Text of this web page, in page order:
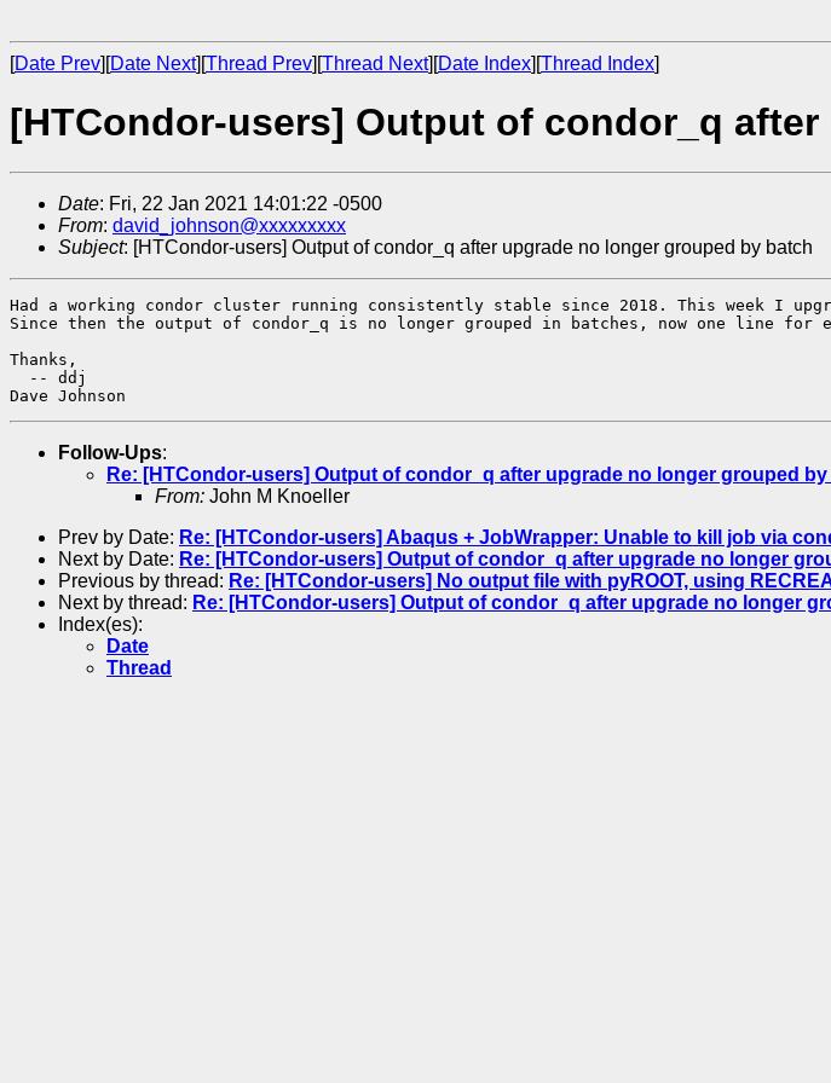
[Date Prev][Date Next][Thread Prev][Thread Next][Date Index][Thread Index]
[HTCondor-users] Output of condor_q
Date: Fri, 22 Jan 2021 14:01:22 -0500
From: david_johnson@xxxxxxxxx
Subject: [HTCondor-users] Output of condor_q after upgrade no longer grouped by batch
Had a working condor cluster running consistently stable since 2018. This week I
Since then the output of condor_q is no longer grouped in batches, now one line for
Thanks,
  -- ddj
Follow-Ups:
Re: [HTCondor-users] Output of condor_q after upgrade no longer grouped by
From: John M Knoeller
Prev by Date: Re: [HTCondor-users] Abaqus + JobWrapper: Unable to kill job via
Next by Date: Re: [HTCondor-users] Output of condor_q after upgrade no longer
Previous by thread: Re: [HTCondor-users] No output file with pyROOT, using
Next by thread: Re: [HTCondor-users] Output of condor_q after upgrade no longer
Index(es):
Date
Thread